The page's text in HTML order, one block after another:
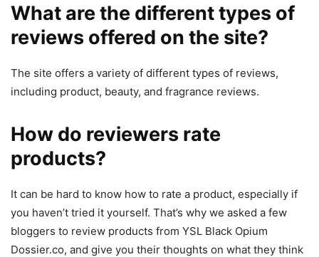
What are the different types of
reviews offered on the site?
The site offers a variety of different types of reviews,
including product, beauty, and fragrance reviews.
How do reviewers rate
products?
It can be hard to know how to rate a product, especially if
you haven’t tried it yourself. That’s why we asked a few
bloggers to review products from YSL Black Opium
Dossier.co, and give you their thoughts on what they think